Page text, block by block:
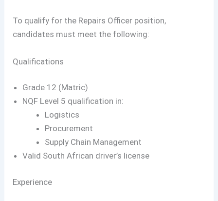
To qualify for the Repairs Officer position,
candidates must meet the following:
Qualifications
Grade 12 (Matric)
NQF Level 5 qualification in:
Logistics
Procurement
Supply Chain Management
Valid South African driver’s license
Experience